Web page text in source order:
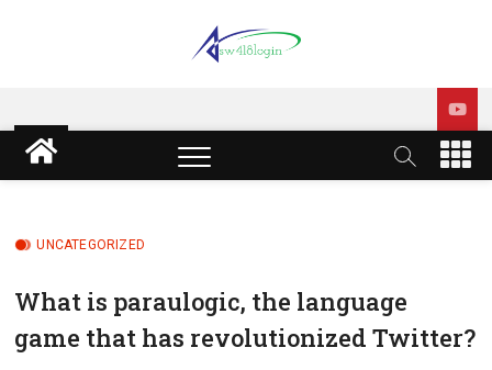
sw418 login | sw 418 login
| sw418 com dashboard
login
M
e
o
UNCATEGORIZED
What is paraulogic, the language
game that has revolutionized Twitter?